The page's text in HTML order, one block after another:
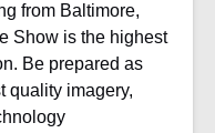
from Baltimore,
Show is the highest
Be prepared as
quality imagery,